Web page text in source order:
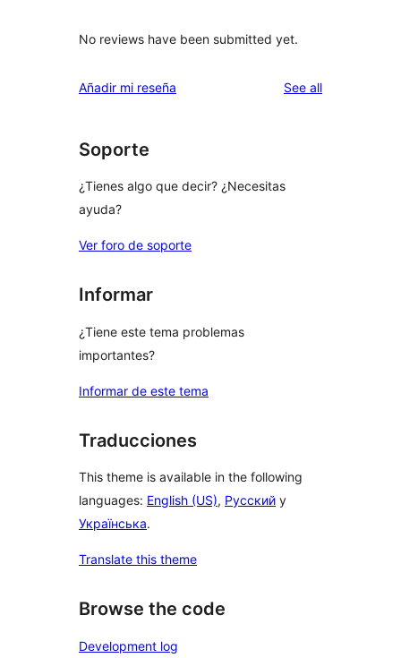
No reviews have been submitted yet.
Añadir mi reseña See allreviews
Soporte
¿Tienes algo que decir? ¿Necesitas
ayuda?
Ver foro de soporte
Informar
¿Tiene este tema problemas
importantes?
Informar de este tema
Traducciones
This theme is available in the following
languages: English (US), Русский y
Українська.
Translate this theme
Browse the code
Development log